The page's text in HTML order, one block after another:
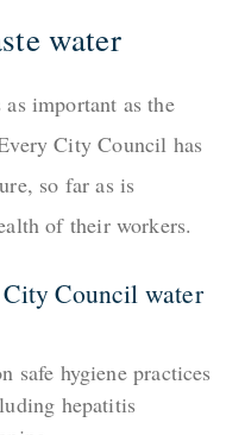
water
important as the
City Council has
so far as is
of their workers.
Council water
safe hygiene practices
hepatitis